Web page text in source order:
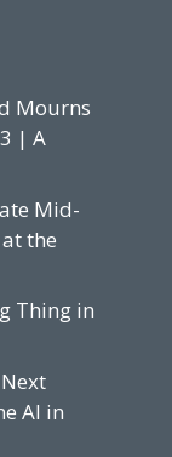
Mourns
| A
Mid-
the
Thing in
AI in